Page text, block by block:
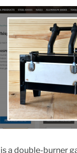
a double-burner